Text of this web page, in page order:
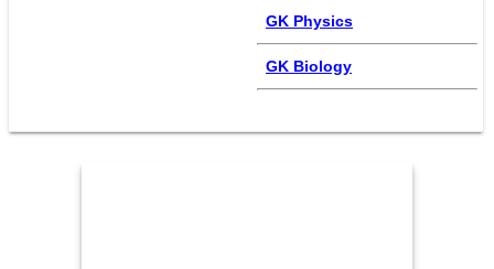
GK Physics
GK Biology